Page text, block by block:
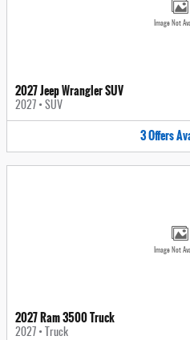
Image Not
2027 Jeep Wrangler SUV
2027 • SUV
3Offers
Image Not
2027 Ram 3500 Truck
2027 • Truck